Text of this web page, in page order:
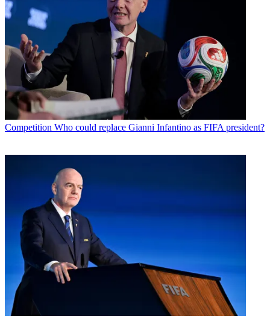
Competition Who could replace Gianni Infantino as FIFA president?